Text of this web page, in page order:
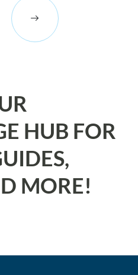
HUB FOR
MORE!